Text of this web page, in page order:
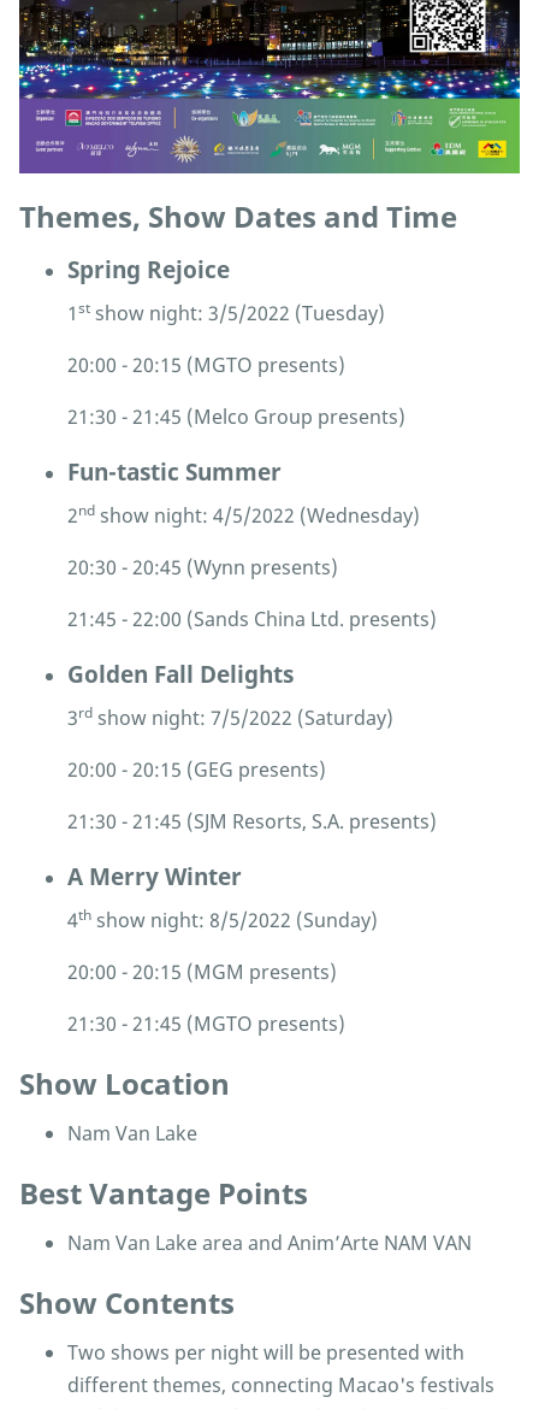
Themes, Show Dates and Time
Spring Rejoice
1st show night: 3/5/2022 (Tuesday)
20:00 - 20:15 (MGTO presents)
21:30 - 21:45 (Melco Group presents)
Fun-tastic Summer
2nd show night: 4/5/2022 (Wednesday)
20:30 - 20:45 (Wynn presents)
21:45 - 22:00 (Sands China Ltd. presents)
Golden Fall Delights
3rd show night: 7/5/2022 (Saturday)
20:00 - 20:15 (GEG presents)
21:30 - 21:45 (SJM Resorts, S.A. presents)
A Merry Winter
4th show night: 8/5/2022 (Sunday)
20:00 - 20:15 (MGM presents)
21:30 - 21:45 (MGTO presents)
Show Location
Nam Van Lake
Best Vantage Points
Nam Van Lake area and Anim’Arte NAM VAN
Show Contents
Two shows per night will be presented with
different themes, connecting Macao's festivals